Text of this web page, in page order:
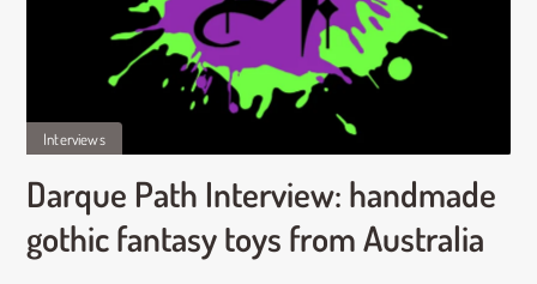
Interviews
Darque Path Interview: handmade
gothic fantasy toys from Australia